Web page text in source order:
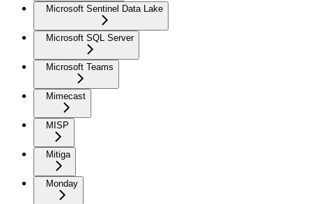
Microsoft Sentinel Data Lake
Microsoft SQL Server
Microsoft Teams
Mimecast
MISP
Mitiga
Monday